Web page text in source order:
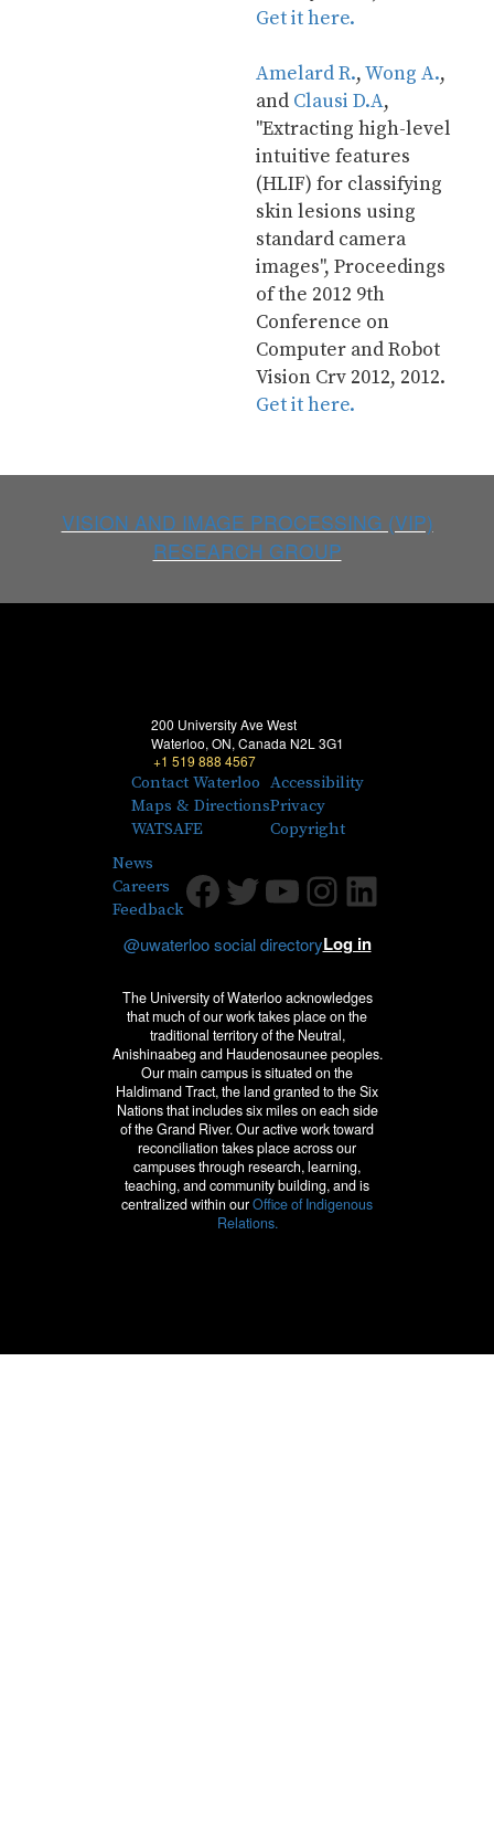
Get it here.
Amelard R., Wong A.,
and Clausi D.A,
"Extracting high-level
intuitive features
(HLIF) for classifying
skin lesions using
standard camera
images", Proceedings
of the 2012 9th
Conference on
Computer and Robot
Get it here.
VISION AND IMAGE PROCESSING (VIP)
RESEARCH GROUP
200 University Ave West
Waterloo, ON, Canada N2L 3G1
+1 519 888 4567
Contact Waterloo
Maps & Directions
WATSAFE
Accessibility
Privacy
Copyright
News
Careers
FeedbackFacebook
Twitter
Youtube
Instagram
LinkedIn
@uwaterloo social directoryLog in
The University of Waterloo acknowledges
that much of our work takes place on the
traditional territory of the Neutral,
Anishinaabeg and Haudenosaunee peoples.
Our main campus is situated on the
Haldimand Tract, the land granted to the Six
Nations that includes six miles on each side
of the Grand River. Our active work toward
reconciliation takes place across our
campuses through research, learning,
teaching, and community building, and is
centralized within ourOffice of Indigenous
Relations.